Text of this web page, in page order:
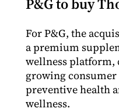
P&G to buy
For P&G, the
a premium
wellness platform,
growing
preventive health
wellness.